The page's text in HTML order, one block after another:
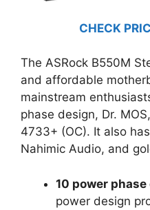
CHECK
The ASRock B550M
and affordable
mainstream
phase design, Dr.
4733+ (OC). It also
Nahimic Audio, and
10 power
power design